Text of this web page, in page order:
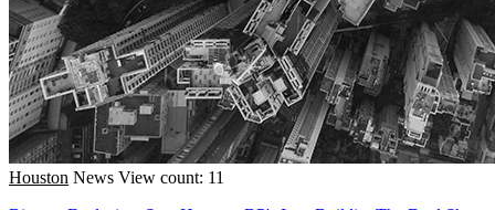
Houston News View count: 11